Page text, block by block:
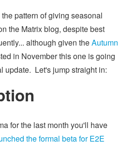
pattern of giving seasonal
the Matrix blog, despite best
although given theAutumn
in November this one is going
update. Let's jump straight in:
for the last month you'll have
the formal beta for E2E